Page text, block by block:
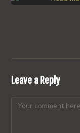
Leave a Reply
Comment